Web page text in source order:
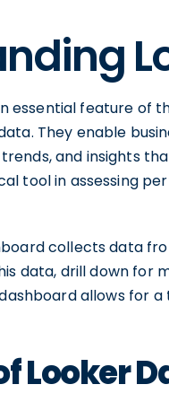
essential feature of
They enable
and insights
tool in assessing
collects data
data, drill down for
allows for
Looker